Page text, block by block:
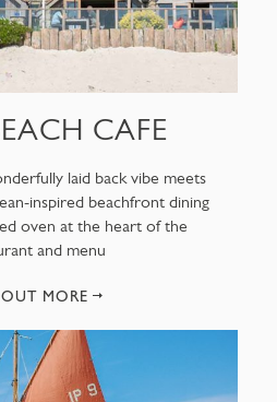
CAFE
laid back vibe meets
inspired beachfront dining
oven at the heart of the
and menu
MORE